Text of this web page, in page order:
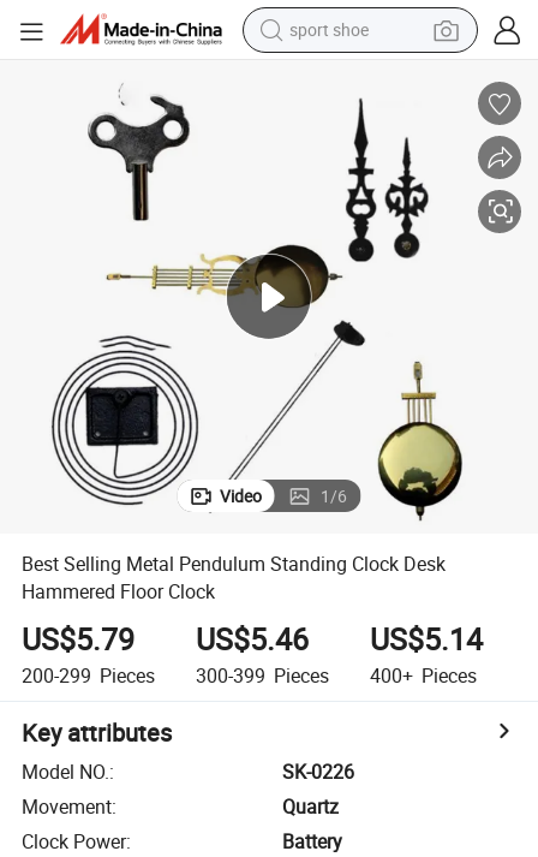
sport shoe
shoulder bag
smart phone
running shoe
electric scooter
tote bag
Video 1/6
Best Selling Metal Pendulum Standing Clock Desk
Hammered Floor Clock
US$5.79
200-299 Pieces
US$5.46
300-399 Pieces
US$5.14
400+ Pieces
Key attributes
Model NO.:
SK-0226
Movement:
Quartz
Clock Power:
Battery